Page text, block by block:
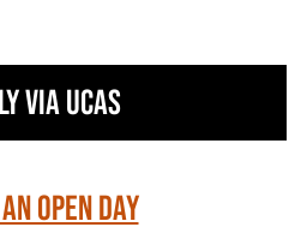
via UCAS
Open Day